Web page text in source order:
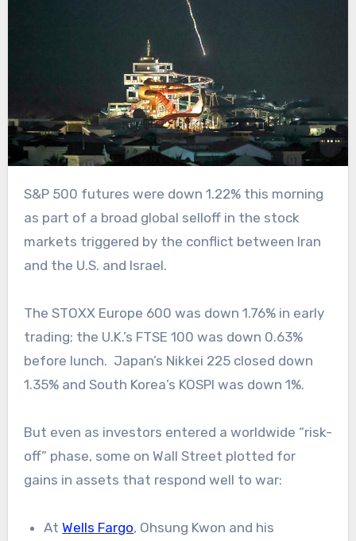
S&P 500 futures were down 1.22% this morning
as part of a broad global selloff in the stock
markets triggered by the conflict between Iran
and the U.S. and Israel.
The STOXX Europe 600 was down 1.76% in early
trading; the U.K.’s FTSE 100 was down 0.63%
before lunch. Japan’s Nikkei 225 closed down
1.35% and South Korea’s KOSPI was down 1%.
But even as investors entered a worldwide “risk-
off” phase, some on Wall Street plotted for
gains in assets that respond well to war:
AtWells Fargo, Ohsung Kwon and his